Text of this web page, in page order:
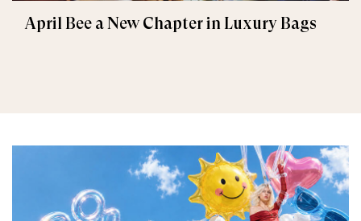
April Bee a New Chapter in Luxury Bags